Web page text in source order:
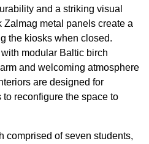
and a striking visual
Zalmag metal panels create a
the kiosks when closed.
modular Baltic birch
and welcoming atmosphere
are designed for
reconfigure the space to
comprised of seven students,